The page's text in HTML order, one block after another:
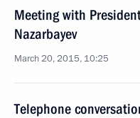
Meeting with
Nazarbayev
March 20, 2015, 10:25
Telephone